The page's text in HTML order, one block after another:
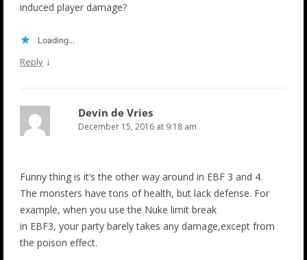
induced player damage?
Loading...
Reply ↓
Devin de Vries
December 15, 2016 at 9:18 am
Funny thing is it’s the other way around in EBF 3 and 4.
The monsters have tons of health, but lack defense. For
example, when you use the Nuke limit break
in EBF3, your party barely takes any damage,except from
the poison effect.